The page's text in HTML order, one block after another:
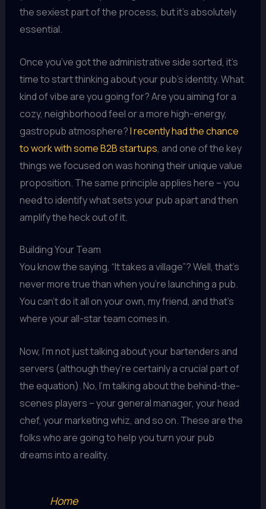
the sexiest part of the process, but it’s absolutely
essential.
Once you’ve got the administrative side sorted, it’s
time to start thinking about your pub’s identity. What
kind of vibe are you going for? Are you aiming for a
cozy, neighborhood feel or a more high-energy,
gastropub atmosphere?I recently had the chance
to work with some B2B startups, and one of the key
things we focused on was honing their unique value
proposition. The same principle applies here – you
need to identify what sets your pub apart and then
amplify the heck out of it.
Building Your Team
You know the saying, “It takes a village”? Well, that’s
never more true than when you’re launching a pub.
You can’t do it all on your own, my friend, and that’s
where your all-star team comes in.
Now, I’m not just talking about your bartenders and
servers (although they’re certainly a crucial part of
the equation). No, I’m talking about the behind-the-
scenes players – your general manager, your head
chef, your marketing whiz, and so on. These are the
folks who are going to help you turn your pub
dreams into a reality.
Home